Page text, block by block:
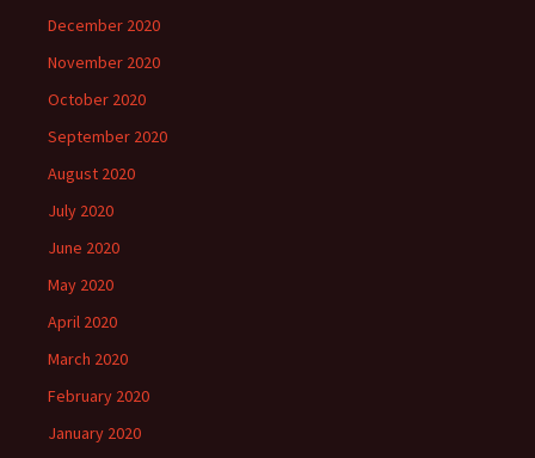
December 2020
November 2020
October 2020
September 2020
August 2020
July 2020
June 2020
May 2020
April 2020
March 2020
February 2020
January 2020